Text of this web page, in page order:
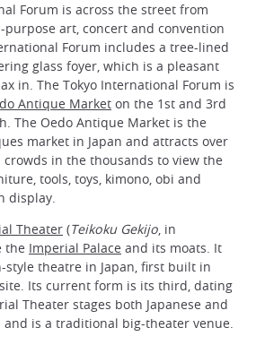
Forum is across the street from
purpose art, concert and convention
Forum includes a tree-lined
glass foyer, which is a pleasant
in. The Tokyo International Forum is
Antique Market on the 1st and 3rd
The Oedo Antique Market is the
market in Japan and attracts over
in the thousands to view the
tools, toys, kimono, obi and
display.
Theater (Teikoku Gekijo, in
the Imperial Palace and its moats. It
style theatre in Japan, first built in
Its current form is its third, dating
Theater stages both Japanese and
is a traditional big-theater venue.